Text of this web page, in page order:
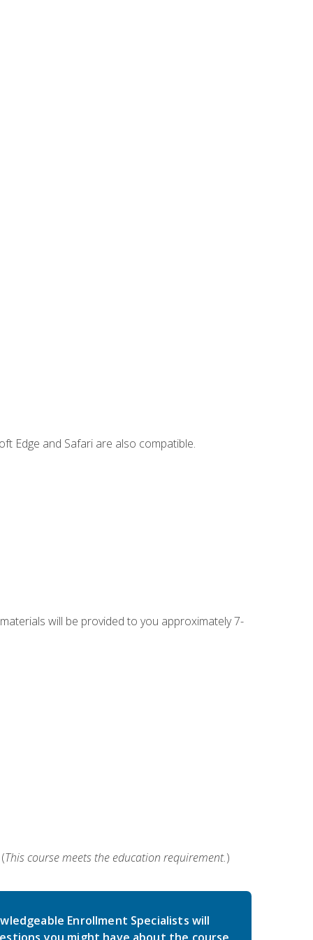
Edge and Safari are also compatible.
will be provided to you approximately 7-
This course meets the education requirement.)
Enrollment Specialists will